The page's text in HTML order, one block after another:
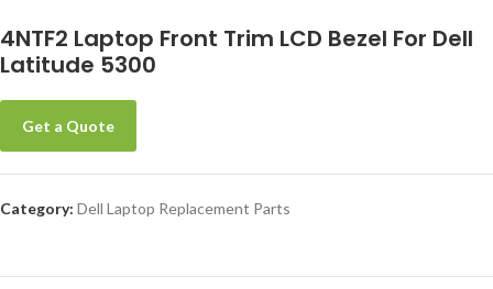
4NTF2 Laptop Front Trim LCD Bezel For Dell
Latitude 5300
Get a Quote
Category: Dell Laptop Replacement Parts